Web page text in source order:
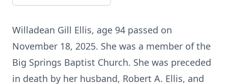
Willadean Gill Ellis, age 94 passed on
November 18, 2025. She was a member of the
Big Springs Baptist Church. She was preceded
in death by her husband, Robert A. Ellis, and